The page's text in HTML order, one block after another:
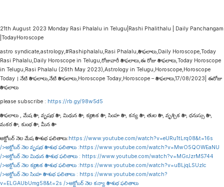
21th August 2023 Monday Rasi Phalalu in Telugu|Rashi Phalithalu | Daily Panchangam
|TodayHoroscope
astro syndicate,astrology,#Rashiphalalu,Rasi Phalalu,రాశి ఫలాలు,Daily Horoscope,Today
Rasi Phalalu,Daily Horoscope in Telugu,రోజువారీ రాశి ఫలాలు,ఈ రోజు రాశి ఫలాలు,Today Horoscope
in Telugu,Rasi Phalalu (26th May 2023),Astrology in Telugu,Horoscope,Horoscope
Today । నేటి రాశి ఫలాలు,నేటి రాశి ఫలాలు,Horoscope Today,Horoscope – రాశి ఫలాలు,17/08/2023| ఈరోజు
రాశి ఫలాలు
please subscribe : https://rb.gy/98w5d5
రాశి ఫలాలు , మేష రాశి , వృషభ రాశి , మిథున రాశి , కర్కాటక రాశి , సింహ రాశి , కన్య రాశి , తుల రాశి , వృశ్చిక రాశి , ధనుస్సు రాశి ,
మకర రాశి , కుంభ రాశి , మీన రాశి
అక్టోబర్ నెల మేష రాశి శుభ ఫలితాలు:https://www.youtube.com/watch?v=eURu1tLrq08&t=16s
/>అక్టోబర్ నెల వృషభ రాశి శుభ ఫలితాలు :https://www.youtube.com/watch?v=MwO5QOWEaNU
/>అక్టోబర్ నెల మిథున రాశి శుభ ఫలితాలు : https://www.youtube.com/watch?v=MGrJzrMS744
/>అక్టోబర్ నెల కర్కాటక రాశి శుభ ఫలితాలు :https://www.youtube.com/watch?v=uBLjqLSUzIc
/>అక్టోబర్ నెల సింహ రాశి శుభ ఫలితాలు : https://www.youtube.com/watch?
v=ELGAUbUmg58&t=2s />అక్టోబర్ నెల కన్యా రాశి శుభ ఫలితాలు